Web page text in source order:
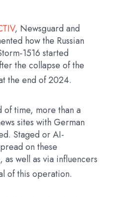
, Newsguard and
how the Russian
1516 started
the collapse of the
the end of 2024.
time, more than a
sites with German
Staged or AI-
on these
as well as via influencers
of this operation.